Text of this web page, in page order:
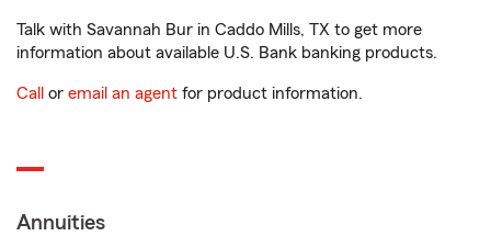
Talk with Savannah Bur in Caddo Mills, TX to get more
information about available U.S. Bank banking products.
Call or email an agent for product information.
Annuities